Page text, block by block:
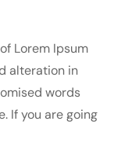
Lorem Ipsum
alteration in
words
If you are going